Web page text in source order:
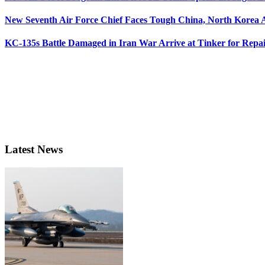
New Seventh Air Force Chief Faces Tough China, North Korea
KC-135s Battle Damaged in Iran War Arrive at Tinker for
Latest News